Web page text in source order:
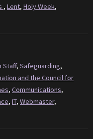
, Lent, Holy Week,
Staff, Safeguarding,
and the Council for
, Communications,
, IT, Webmaster,